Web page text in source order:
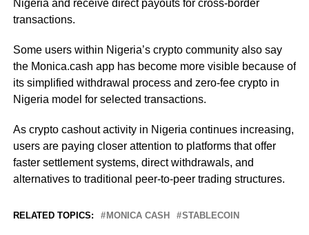
Nigeria and receive direct payouts for cross-border
transactions.
Some users within Nigeria’s crypto community also say
the Monica.cash app has become more visible because of
its simplified withdrawal process and zero-fee crypto in
Nigeria model for selected transactions.
As crypto cashout activity in Nigeria continues increasing,
users are paying closer attention to platforms that offer
faster settlement systems, direct withdrawals, and
alternatives to traditional peer-to-peer trading structures.
RELATED TOPICS: MONICA CASH STABLECOIN